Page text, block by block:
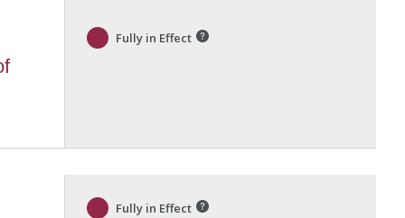
Fully in Effect
Fully in Effect